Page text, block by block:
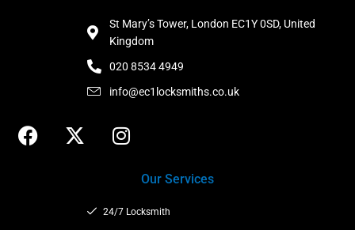
St Mary’s Tower, London EC1Y 0SD, United
Kingdom
020 8534 4949
info@ec1locksmiths.co.uk
F
a
X
-
I
n
a
Our Services
24/7 Locksmith